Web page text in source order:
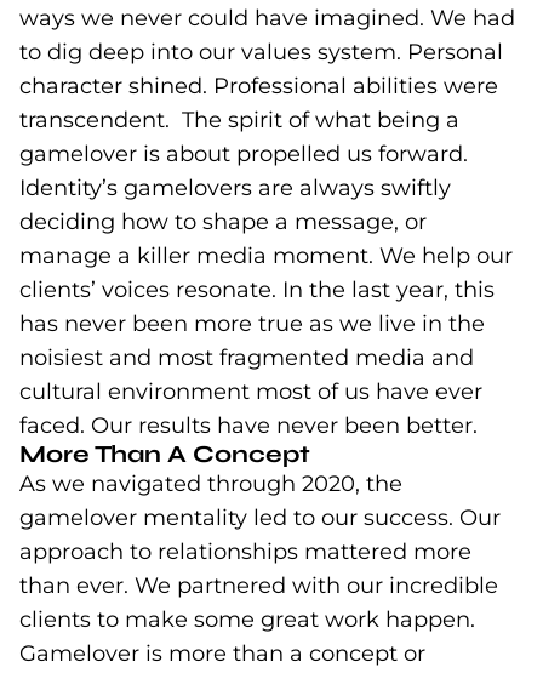
ways we never could have imagined. We had
to dig deep into our values system. Personal
character shined. Professional abilities were
transcendent. The spirit of what being a
gamelover is about propelled us forward.
Identity’s gamelovers are always swiftly
deciding how to shape a message, or
manage a killer media moment. We help our
clients’ voices resonate. In the last year, this
has never been more true as we live in the
noisiest and most fragmented media and
cultural environment most of us have ever
faced. Our results have never been better.
More Than A Concept
As we navigated through 2020, the
gamelover mentality led to our success. Our
approach to relationships mattered more
than ever. We partnered with our incredible
clients to make some great work happen.
Gamelover is more than a concept or